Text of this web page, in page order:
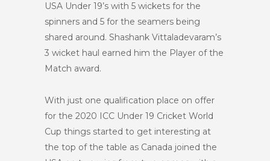
USA Under 19’s with 5 wickets for the
spinners and 5 for the seamers being
shared around. Shashank Vittaladevaram’s
3 wicket haul earned him the Player of the
Match award.
With just one qualification place on offer
for the 2020 ICC Under 19 Cricket World
Cup things started to get interesting at
the top of the table as Canada joined the